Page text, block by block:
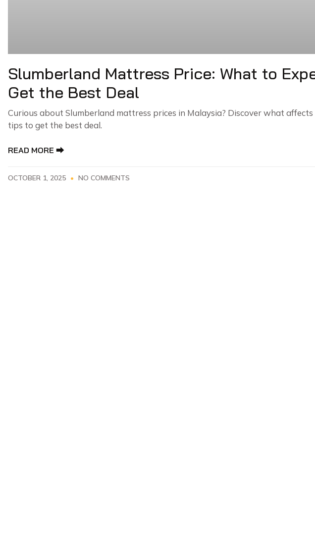
Slumberland Mattress Price: What to
Get the Best Deal
Curious about Slumberland mattress prices in Malaysia? Discover what
tips to get the best deal.
READ MORE ⮕
OCTOBER 1, 2025 NO COMMENTS